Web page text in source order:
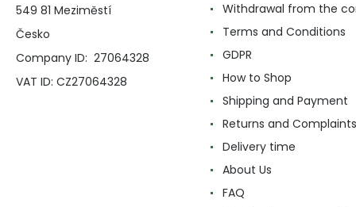
549 81 Meziměstí
Česko
Company ID: 27064328
VAT ID: CZ27064328
Withdrawal from the
Terms and Conditions
GDPR
How to Shop
Shipping and Payment
Returns and Complaints
Delivery time
About Us
FAQ